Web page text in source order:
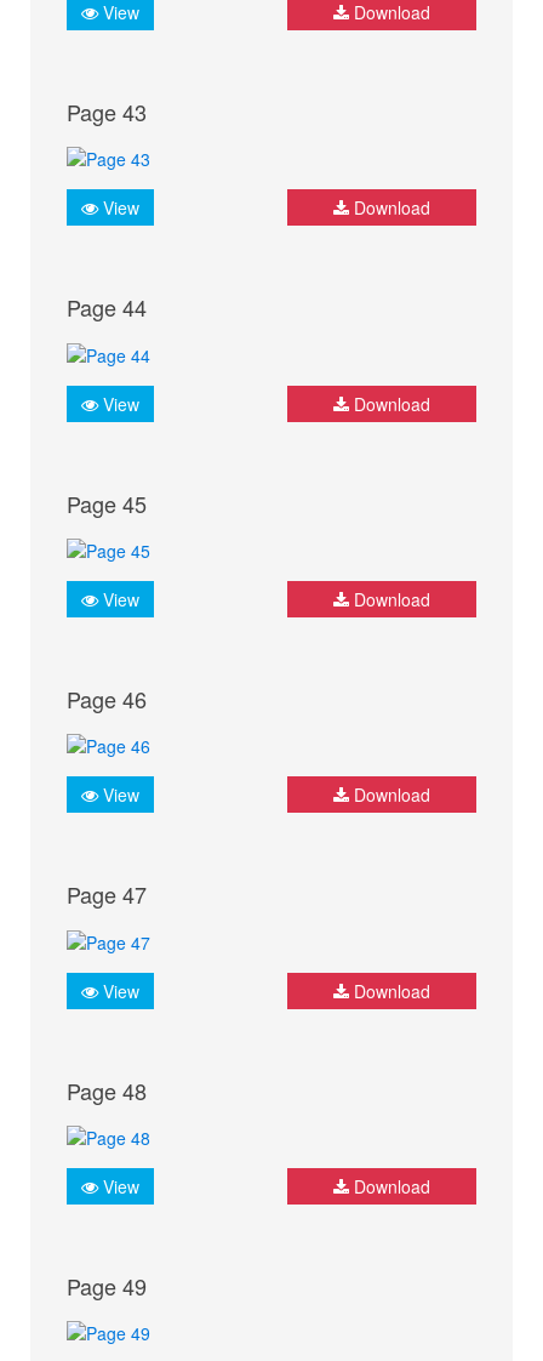
View Download
Page 43
View Download
Page 44
View Download
Page 45
View Download
Page 46
View Download
Page 47
View Download
Page 48
View Download
Page 49